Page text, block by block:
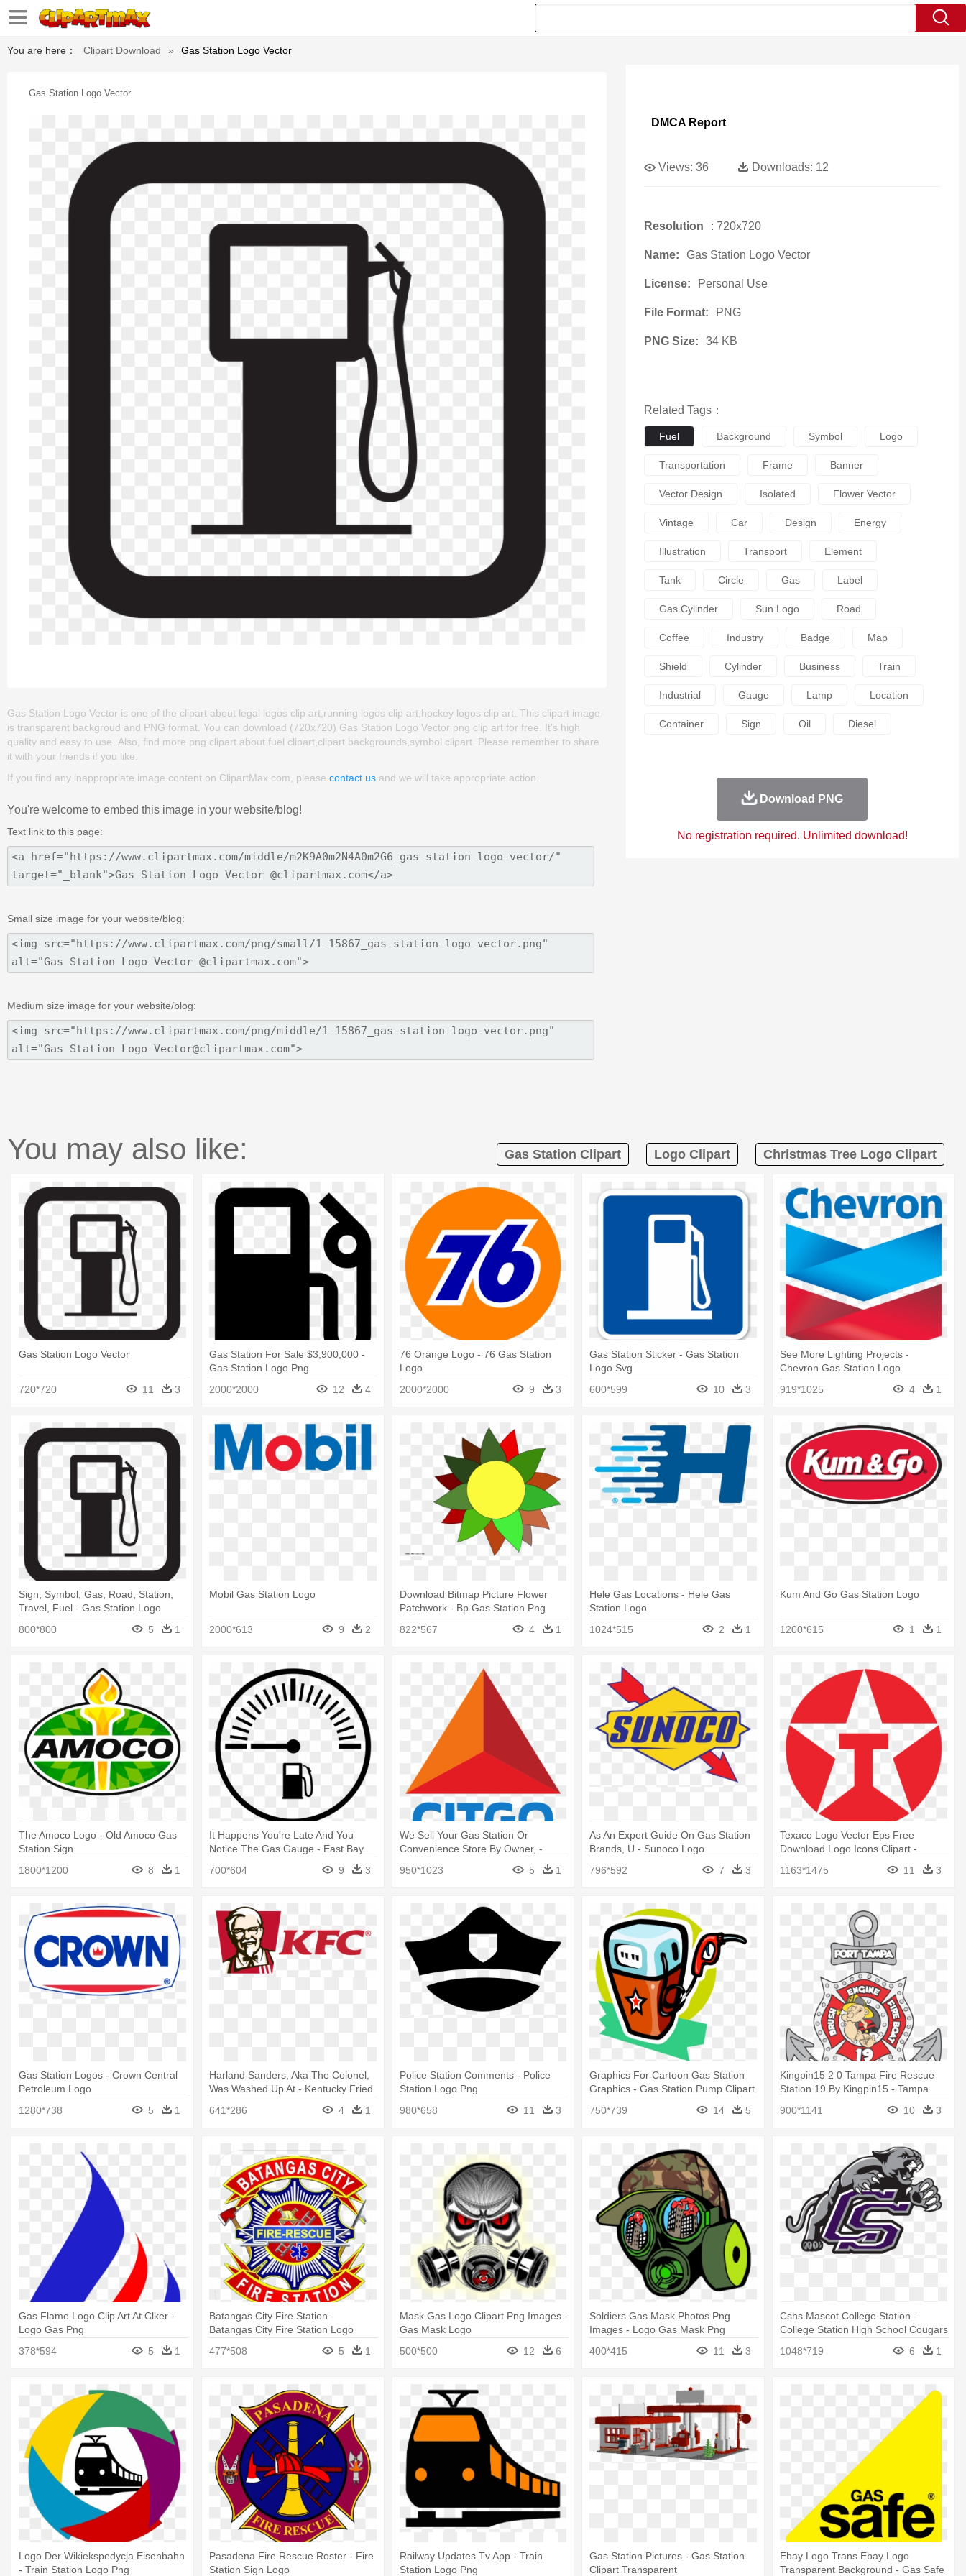
You are here： Clipart Download » Gas Station Logo Vector
Gas Station Logo Vector
Gas Station Logo Vector is one of the clipart about legal logos clip art,running logos clip art,hockey logos clip art. This clipart image
is transparent backgroud and PNG format. You can download (720x720) Gas Station Logo Vector png clip art for free. It's high
quality and easy to use. Also, find more png clipart about fuel clipart,clipart backgrounds,symbol clipart. Please remember to share
it with your friends if you like.
If you find any inappropriate image content on ClipartMax.com, please contact us and we will take appropriate action.
You're welcome to embed this image in your website/blog!
Text link to this page:
Small size image for your website/blog:
Medium size image for your website/blog:
DMCA Report
Views: 36 Downloads: 12
Resolution : 720x720
Name: Gas Station Logo Vector
License: Personal Use
File Format: PNG
PNG Size: 34 KB
Related Tags：
Fuel Background Symbol Logo
Transportation Frame Banner
Vector Design Isolated Flower Vector
Vintage Car Design Energy
Illustration Transport Element
Tank Circle Gas Label
Gas Cylinder Sun Logo Road
Coffee Industry Badge Map
Shield Cylinder Business Train
Industrial Gauge Lamp Location
Container Sign Oil Diesel
Download PNG
No registration required. Unlimited download!
You may also like: Gas Station Clipart Logo Clipart Christmas Tree Logo Clipart
Gas Station Logo Vector
720*720 11 3
Gas Station For Sale $3,900,000 -
Gas Station Logo Png
2000*2000
12 4
76 Orange Logo - 76 Gas Station
Logo
2000*2000
9 3
Gas Station Sticker - Gas Station
Logo Svg
600*599
10 3
See More Lighting Projects -
Chevron Gas Station Logo
919*1025
4 1
Sign, Symbol, Gas, Road, Station,
Travel, Fuel - Gas Station Logo
800*800 5 1
Mobil Gas Station Logo
2000*613 9 2
Download Bitmap Picture Flower
Patchwork - Bp Gas Station Png
822*567 4 1
Hele Gas Locations - Hele Gas
Station Logo
1024*515
2 1
Kum And Go Gas Station Logo
1200*615 1 1
The Amoco Logo - Old Amoco Gas
Station Sign
1800*1200
8 1
It Happens You're Late And You
Notice The Gas Gauge - East Bay
700*604 9 3
We Sell Your Gas Station Or
Convenience Store By Owner, -
950*1023 5 1
As An Expert Guide On Gas Station
Brands, U - Sunoco Logo
796*592
7 3
Texaco Logo Vector Eps Free
Download Logo Icons Clipart -
1163*1475 11 3
Gas Station Logos - Crown Central
Petroleum Logo
1280*738
5 1
Harland Sanders, Aka The Colonel,
Was Washed Up At - Kentucky Fried
641*286 4 1
Police Station Comments - Police
Station Logo Png
980*658
11 3
Graphics For Cartoon Gas Station
Graphics - Gas Station Pump Clipart
750*739 14 5
Kingpin15 2 0 Tampa Fire Rescue
Station 19 By Kingpin15 - Tampa
900*1141 10 3
Gas Flame Logo Clip Art At Clker -
Logo Gas Png
378*594
5 1
Batangas City Fire Station -
Batangas City Fire Station Logo
477*508
5 1
Mask Gas Logo Clipart Png Images -
Gas Mask Logo
500*500
12 6
Soldiers Gas Mask Photos Png
Images - Logo Gas Mask Png
400*415
11 3
Cshs Mascot College Station -
College Station High School Cougars
1048*719 6 1
Logo Der Wikiekspedycja Eisenbahn
- Train Station Logo Png
Pasadena Fire Rescue Roster - Fire
Station Sign Logo
Railway Updates Tv App - Train
Station Logo Png
Gas Station Pictures - Gas Station
Clipart Transparent
Ebay Logo Trans Ebay Logo
Transparent Background - Gas Safe